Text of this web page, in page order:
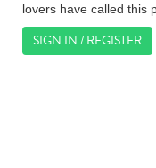
lovers have called this
SIGN IN / REGISTER